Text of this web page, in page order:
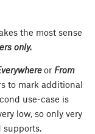
the most sense
only.
or From
to mark additional
use-case is
low, so only very
supports.